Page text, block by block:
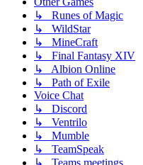
↳ Runes of Magic
↳ WildStar
↳ MineCraft
↳ Final Fantasy XIV
↳ Albion Online
↳ Path of Exile
Voice Chat
↳ Discord
↳ Ventrilo
↳ Mumble
↳ TeamSpeak